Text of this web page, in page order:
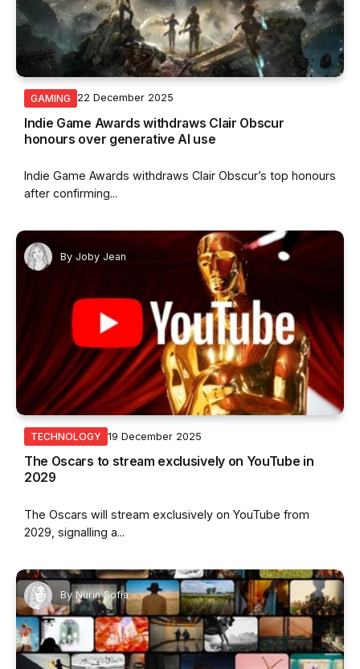
GAMING 22 December 2025
Indie Game Awards withdraws Clair Obscur
honours over generative AI use
Indie Game Awards withdraws Clair Obscur’s top honours
after confirming...
By Joby Jean
TECHNOLOGY 19 December 2025
The Oscars to stream exclusively on YouTube in
2029
The Oscars will stream exclusively on YouTube from
2029, signalling a...
By Nurin Sofia